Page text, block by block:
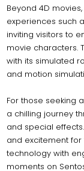
Beyond 4D
experiences such
inviting visitors to
movie characters.
with its simulated
and motion
For those seeking
a chilling journey
and special
and excitement
technology with
moments on